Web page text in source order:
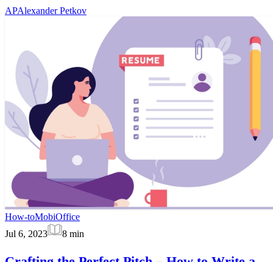
APAlexander Petkov
How-toMobiOffice
Jul 6, 2023
8 min